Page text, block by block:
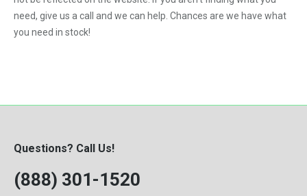
need, give us a call and we can help. Chances are we have what
you need in stock!
Questions? Call Us!
(888) 301-1520